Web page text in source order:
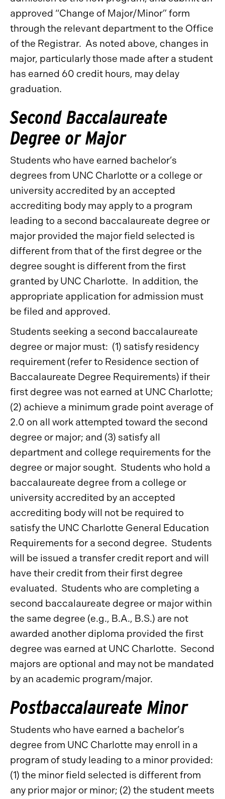
approved “Change of Major/Minor” form
through the relevant department to the Office
of the Registrar. As noted above, changes in
major, particularly those made after a student
has earned 60 credit hours, may delay
graduation.
Second Baccalaureate
Degree or Major
Students who have earned bachelor’s
degrees from UNC Charlotte or a college or
university accredited by an accepted
accrediting body may apply to a program
leading to a second baccalaureate degree or
major provided the major field selected is
different from that of the first degree or the
degree sought is different from the first
granted by UNC Charlotte. In addition, the
appropriate application for admission must
be filed and approved.
Students seeking a second baccalaureate
degree or major must: (1) satisfy residency
requirement (refer to Residence section of
Baccalaureate Degree Requirements) if their
first degree was not earned at UNC Charlotte;
(2) achieve a minimum grade point average of
2.0 on all work attempted toward the second
degree or major; and (3) satisfy all
department and college requirements for the
degree or major sought. Students who hold a
baccalaureate degree from a college or
university accredited by an accepted
accrediting body will not be required to
satisfy the UNC Charlotte General Education
Requirements for a second degree. Students
will be issued a transfer credit report and will
have their credit from their first degree
evaluated. Students who are completing a
second baccalaureate degree or major within
the same degree (e.g., B.A., B.S.) are not
awarded another diploma provided the first
degree was earned at UNC Charlotte. Second
majors are optional and may not be mandated
by an academic program/major.
Postbaccalaureate Minor
Students who have earned a bachelor’s
degree from UNC Charlotte may enroll in a
program of study leading to a minor provided:
(1) the minor field selected is different from
any prior major or minor; (2) the student meets